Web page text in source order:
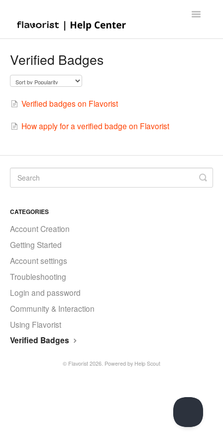
Toggle
Verified Badges
Verified badges on Flavorist
How apply for a verified badge on Flavorist
CATEGORIES
Account Creation
Getting Started
Account settings
Troubleshooting
Login and password
Community & Interaction
Using Flavorist
Verified Badges
© Flavorist 2026. Powered by Help Scout